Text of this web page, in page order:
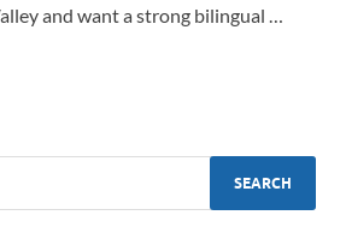
and want a strong bilingual …